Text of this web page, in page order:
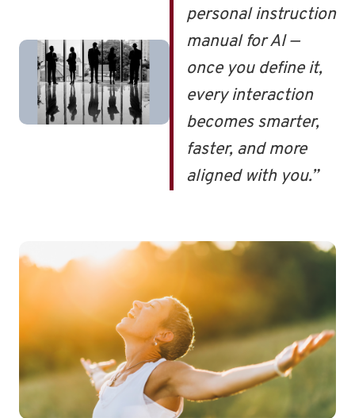
personal instruction
manual for AI —
once you define it,
every interaction
becomes smarter,
faster, and more
aligned with you.”